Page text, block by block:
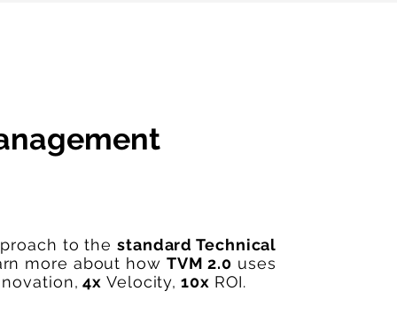
to thestandard Technical
more about how TVM 2.0 uses
4xVelocity, 10x ROI.